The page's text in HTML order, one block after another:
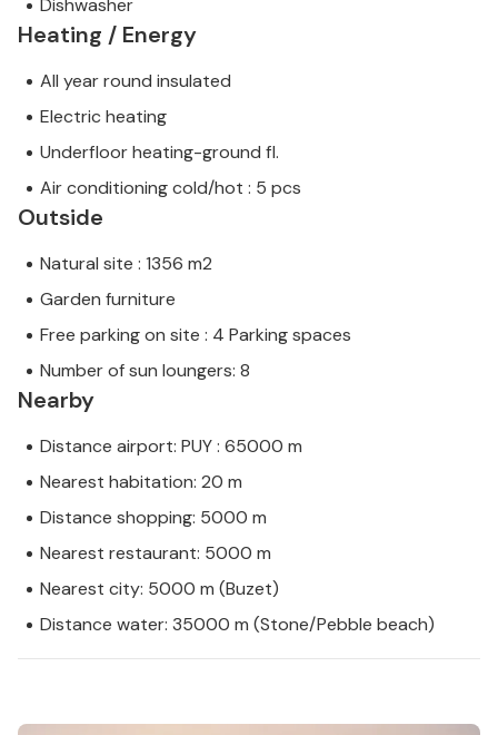
Dishwasher
Heating / Energy
All year round insulated
Electric heating
Underfloor heating-ground fl.
Air conditioning cold/hot : 5 pcs
Outside
Natural site : 1356 m2
Garden furniture
Free parking on site : 4 Parking spaces
Number of sun loungers: 8
Nearby
Distance airport: PUY : 65000 m
Nearest habitation: 20 m
Distance shopping: 5000 m
Nearest restaurant: 5000 m
Nearest city: 5000 m (Buzet)
Distance water: 35000 m (Stone/Pebble beach)